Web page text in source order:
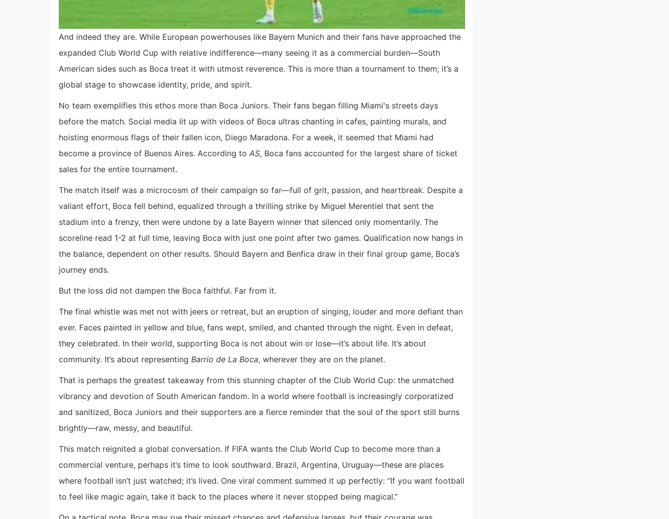
And indeed they are. While European powerhouses like Bayern Munich and their fans have approached the
expanded Club World Cup with relative indifference—many seeing it as a commercial burden—South
American sides such as Boca treat it with utmost reverence. This is more than a tournament to them; it’s a
global stage to showcase identity, pride, and spirit.
No team exemplifies this ethos more than Boca Juniors. Their fans began filling Miami's streets days
before the match. Social media lit up with videos of Boca ultras chanting in cafes, painting murals, and
hoisting enormous flags of their fallen icon, Diego Maradona. For a week, it seemed that Miami had
become a province of Buenos Aires. According to AS, Boca fans accounted for the largest share of ticket
sales for the entire tournament.
The match itself was a microcosm of their campaign so far—full of grit, passion, and heartbreak. Despite a
valiant effort, Boca fell behind, equalized through a thrilling strike by Miguel Merentiel that sent the
stadium into a frenzy, then were undone by a late Bayern winner that silenced only momentarily. The
scoreline read 1-2 at full time, leaving Boca with just one point after two games. Qualification now hangs in
the balance, dependent on other results. Should Bayern and Benfica draw in their final group game, Boca’s
journey ends.
But the loss did not dampen the Boca faithful. Far from it.
The final whistle was met not with jeers or retreat, but an eruption of singing, louder and more defiant than
ever. Faces painted in yellow and blue, fans wept, smiled, and chanted through the night. Even in defeat,
they celebrated. In their world, supporting Boca is not about win or lose—it’s about life. It’s about
community. It’s about representing Barrio de La Boca, wherever they are on the planet.
That is perhaps the greatest takeaway from this stunning chapter of the Club World Cup: the unmatched
vibrancy and devotion of South American fandom. In a world where football is increasingly corporatized
and sanitized, Boca Juniors and their supporters are a fierce reminder that the soul of the sport still burns
brightly—raw, messy, and beautiful.
This match reignited a global conversation. If FIFA wants the Club World Cup to become more than a
commercial venture, perhaps it’s time to look southward. Brazil, Argentina, Uruguay—these are places
where football isn’t just watched; it’s lived. One viral comment summed it up perfectly: “If you want football
to feel like magic again, take it back to the places where it never stopped being magical.”